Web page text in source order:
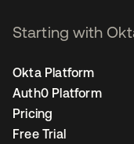
Starting with
Okta Platform
Auth0 Platform
Pricing
Free Trial